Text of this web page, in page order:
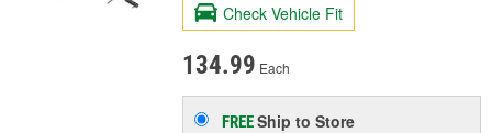
Check Vehicle Fit
134.99 Each
FREEShip to Store